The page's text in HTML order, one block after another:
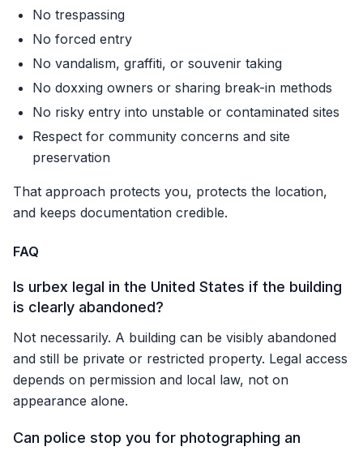
No trespassing
No forced entry
No vandalism, graffiti, or souvenir taking
No doxxing owners or sharing break-in methods
No risky entry into unstable or contaminated sites
Respect for community concerns and site
preservation
That approach protects you, protects the location,
and keeps documentation credible.
FAQ
Is urbex legal in the United States if the building
is clearly abandoned?
Not necessarily. A building can be visibly abandoned
and still be private or restricted property. Legal access
depends on permission and local law, not on
appearance alone.
Can police stop you for photographing an